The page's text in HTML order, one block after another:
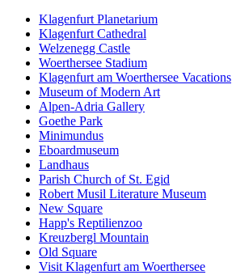
Klagenfurt Planetarium
Klagenfurt Cathedral
Welzenegg Castle
Woerthersee Stadium
Klagenfurt am Woerthersee Vacations
Museum of Modern Art
Alpen-Adria Gallery
Goethe Park
Minimundus
Eboardmuseum
Landhaus
Parish Church of St. Egid
Robert Musil Literature Museum
New Square
Happ's Reptilienzoo
Kreuzbergl Mountain
Old Square
Visit Klagenfurt am Woerthersee